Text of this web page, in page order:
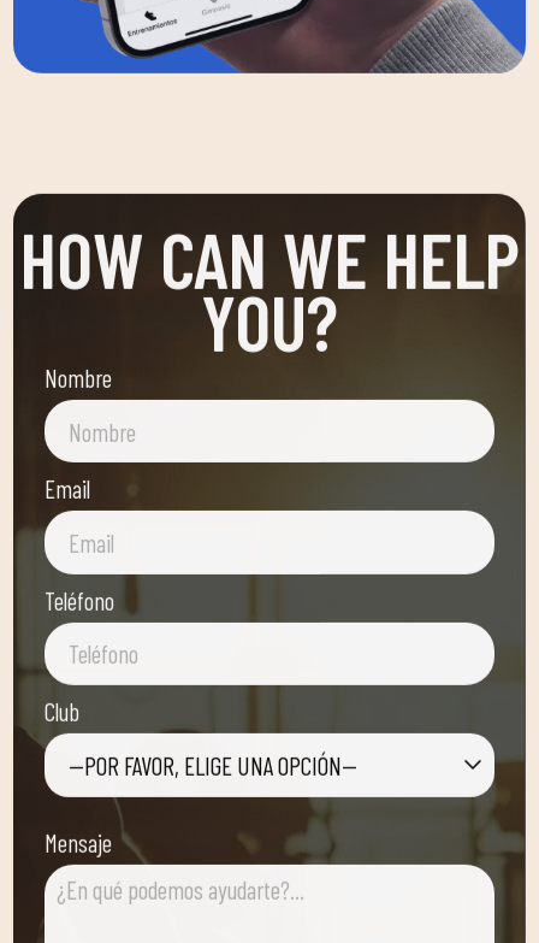
HOW CAN WE HELP
YOU?
Nombre
Email
Teléfono
Club
—POR FAVOR, ELIGE UNA OPCIÓN—
Mensaje